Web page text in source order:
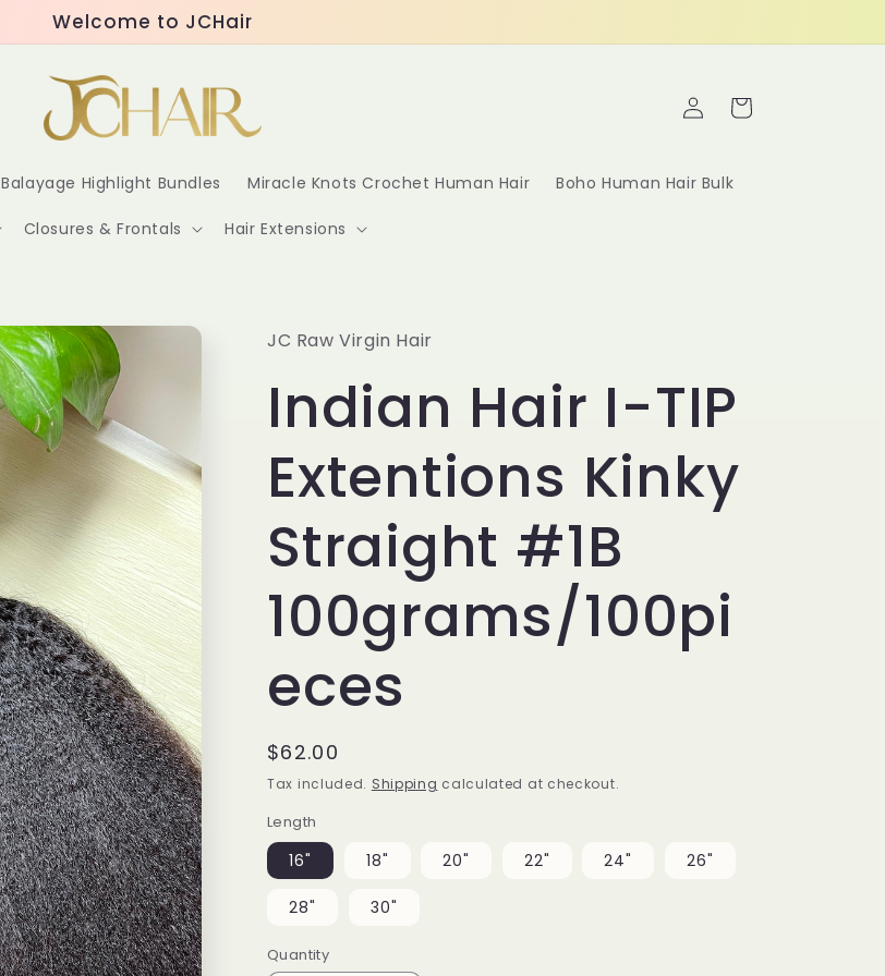
Welcome to JCHair
Balayage Highlight Bundles Miracle Knots Crochet Human Hair Boho Human Hair Bulk
Closures & Frontals Hair Extensions
Log
in
Cart
JC Raw Virgin Hair
Indian Hair I-TIP
Extentions Kinky
Straight #1B
100grams/100pi
eces
Regular
price
$62.00
Tax included. Shipping calculated at checkout.
Length
16" 18" 20" 22" 24" 26"
28" 30"
Quantity